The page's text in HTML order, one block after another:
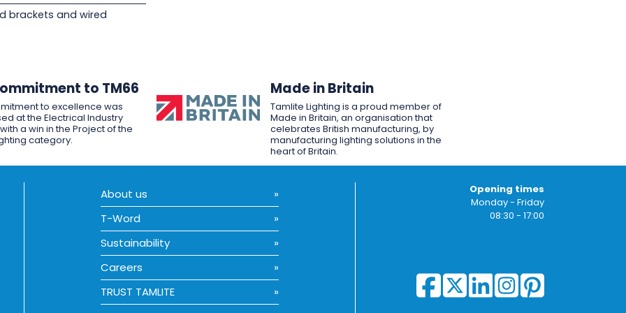
brackets and wired
to TM66
to excellence was
at the Electrical Industry
a win in the Project of the
category.
Made in Britain
Tamlite Lighting is a proud member of
Made in Britain, an organisation that
celebrates British manufacturing, by
manufacturing lighting solutions in the
heart of Britain.
About us
T-Word
Sustainability
Careers
TRUST TAMLITE
Opening times
Monday - Friday
08:30 - 17:00